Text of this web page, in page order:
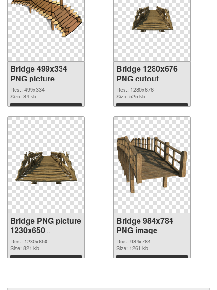
Bridge 499x334
PNG picture
Res.: 499x334
Size: 84 kb
Download
Bridge 1280x676
PNG cutout
Res.: 1280x676
Size: 525 kb
Download
Bridge PNG picture
1230x650
transparent PNG
graphic
Res.: 1230x650
Size: 821 kb
Download
Bridge 984x784
PNG image
Res.: 984x784
Size: 1261 kb
Download